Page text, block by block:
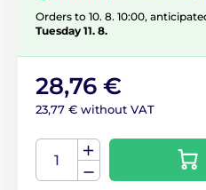
Orders to 10. 8. 10:00,
Tuesday 11. 8.
28,76 €
23,77 € without VAT